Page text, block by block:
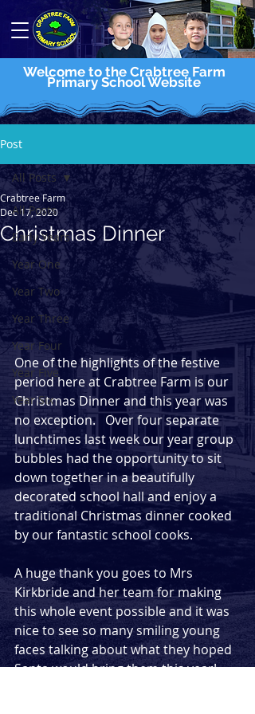
Welcome to the Crabtree Farm
Primary School Website
Post
All Posts
Early Years
Year One
Year Two
Year Three
Year Four
Year Five
Year Six
All Posts
Christmas Dinner
Crabtree Farm
Dec 17, 2020
One of the highlights of the festive
period here at Crabtree Farm is our
Christmas Dinner and this year was
no exception.   Over four separate
lunchtimes last week our year group
bubbles had the opportunity to sit
down together in a beautifully
decorated school hall and enjoy a
traditional Christmas dinner cooked
by our fantastic school cooks.
A huge thank you goes to Mrs
Kirkbride and her team for making
this whole event possible and it was
nice to see so many smiling young
faces talking about what they hoped
Santa would bring them this year!